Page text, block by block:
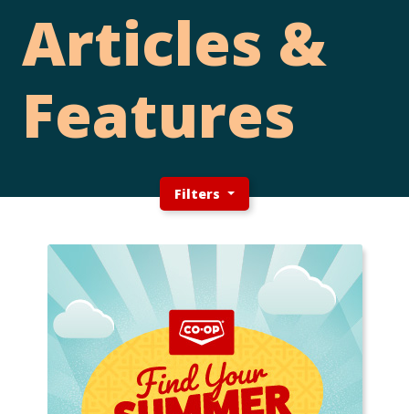
Articles &
Features
Filters